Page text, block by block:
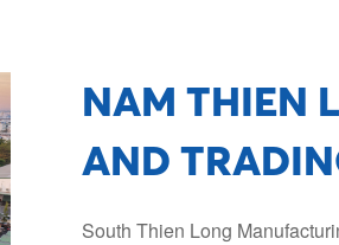
NAM THIEN
AND
South Thien Long